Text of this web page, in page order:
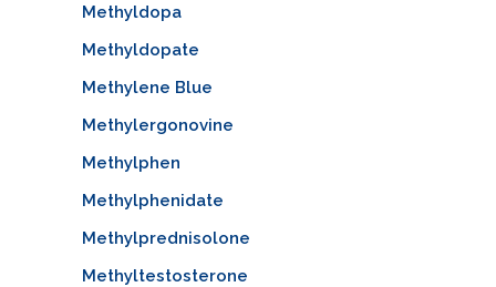
Methyldopa
Methyldopate
Methylene Blue
Methylergonovine
Methylphen
Methylphenidate
Methylprednisolone
Methyltestosterone